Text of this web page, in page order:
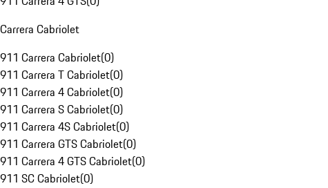
Carrera Cabriolet
911 Carrera Cabriolet(0)
911 Carrera T Cabriolet(0)
911 Carrera 4 Cabriolet(0)
911 Carrera S Cabriolet(0)
911 Carrera 4S Cabriolet(0)
911 Carrera GTS Cabriolet(0)
911 Carrera 4 GTS Cabriolet(0)
911 SC Cabriolet(0)